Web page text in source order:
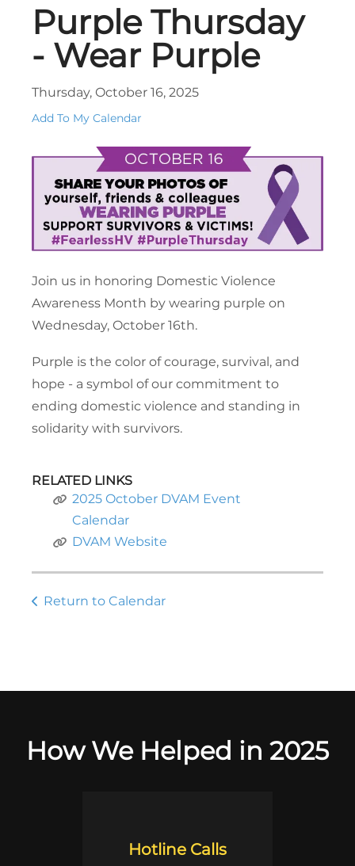
Purple Thursday
- Wear Purple
Thursday, October 16, 2025
Add To My Calendar
Join us in honoring Domestic Violence
Awareness Month by wearing purple on
Wednesday, October 16th.
Purple is the color of courage, survival, and
hope - a symbol of our commitment to
ending domestic violence and standing in
solidarity with survivors.
RELATED LINKS
2025 October DVAM Event
Calendar
DVAM Website
Return to Calendar
How We Helped in 2025
Hotline Calls